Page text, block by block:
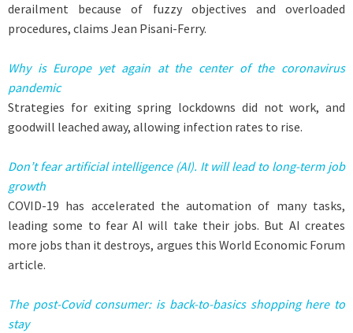
derailment because of fuzzy objectives and overloaded
procedures, claims Jean Pisani-Ferry.
Why is Europe yet again at the center of the coronavirus
pandemic
Strategies for exiting spring lockdowns did not work, and
goodwill leached away, allowing infection rates to rise.
Don’t fear artificial intelligence (AI). It will lead to long-term job
growth
COVID-19 has accelerated the automation of many tasks,
leading some to fear AI will take their jobs. But AI creates
more jobs than it destroys, argues this World Economic Forum
article.
The post-Covid consumer: is back-to-basics shopping here to
stay